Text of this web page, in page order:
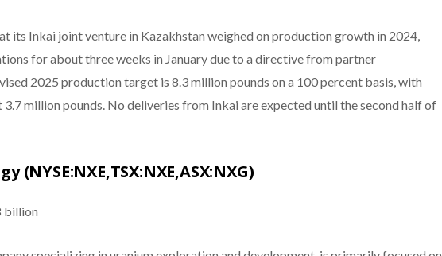
its Inkai joint venture in Kazakhstan weighed on production growth in 2024,
for about three weeks in January due to a directive from partner
2025 production target is 8.3 million pounds on a 100 percent basis, with
3.7 million pounds. No deliveries from Inkai are expected until the second half of
(NYSE:NXE,TSX:NXE,ASX:NXG)
billion